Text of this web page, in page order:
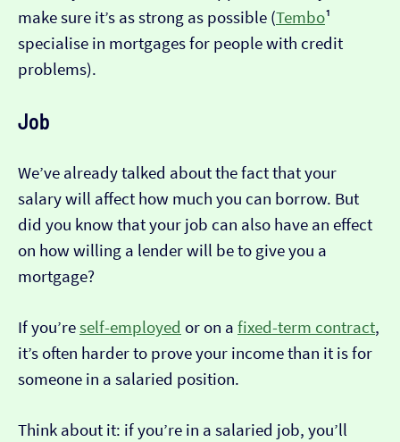
make sure it’s as strong as possible (Tembo¹
specialise in mortgages for people with credit
problems).
Job
We’ve already talked about the fact that your
salary will affect how much you can borrow. But
did you know that your job can also have an effect
on how willing a lender will be to give you a
mortgage?
If you’reself-employed or on a fixed-term contract,
it’s often harder to prove your income than it is for
someone in a salaried position.
Think about it: if you’re in a salaried job, you’ll